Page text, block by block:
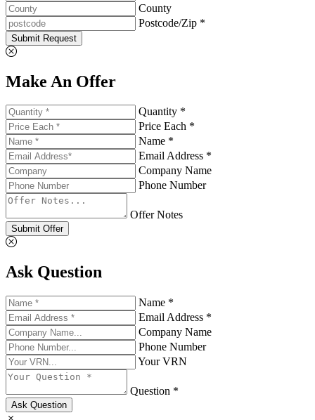
County
Postcode/Zip *
Submit Request
Make An Offer
Quantity *
Price Each *
Name *
Email Address *
Company Name
Phone Number
Offer Notes
Submit Offer
Ask Question
Name *
Email Address *
Company Name
Phone Number
Your VRN
Question *
Ask Question